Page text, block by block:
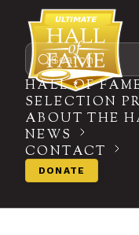
Search
HALL OF
SELECTION
ABOUT THE
NEWS
CONTACT
DONATE